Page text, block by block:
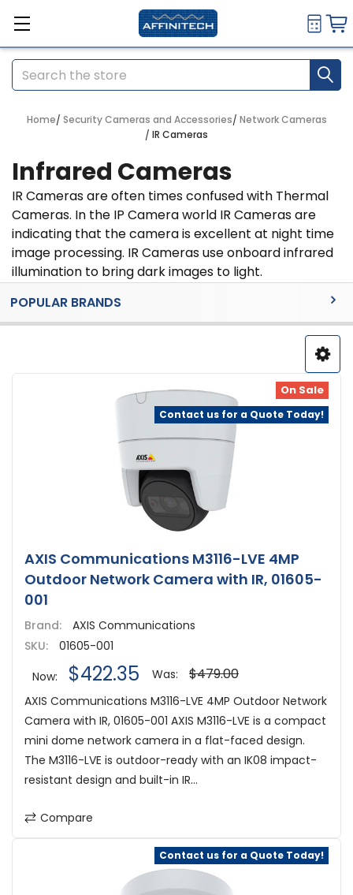
Search
Home Security Cameras and Accessories Network Cameras
IR Cameras
Infrared Cameras
IR Cameras are often times confused with Thermal
Cameras. In the IP Camera world IR Cameras are
indicating that the camera is excellent at night time
image processing. IR Cameras use onboard infrared
illumination to bring dark images to light.
Sidebar
POPULAR BRANDS
On Sale
Contact us for a Quote Today!
AXIS Communications M3116-LVE 4MP
Outdoor Network Camera with IR, 01605-
001
Brand:
AXIS Communications
SKU:
01605-001
Now:
$422.35 Was: $479.00
AXIS Communications M3116-LVE 4MP Outdoor Network
Camera with IR, 01605-001 AXIS M3116-LVE is a compact
mini dome network camera in a flat-faced design.
The M3116-LVE is outdoor-ready with an IK08 impact-
resistant design and built-in IR...
Compare
Contact us for a Quote Today!